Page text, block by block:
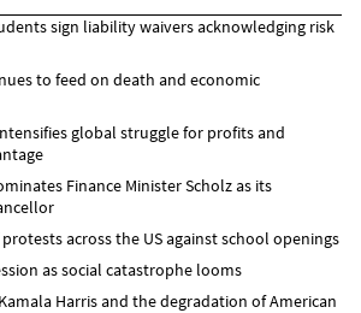
sign liability waivers acknowledging risk
to feed on death and economic
intensifies global struggle for profits and
Finance Minister Scholz as its
across the US against school openings
as social catastrophe looms
Harris and the degradation of American